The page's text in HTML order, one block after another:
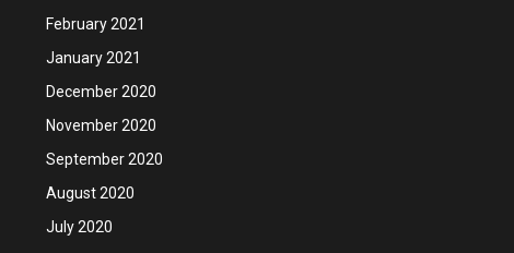
February 2021
January 2021
December 2020
November 2020
September 2020
August 2020
July 2020